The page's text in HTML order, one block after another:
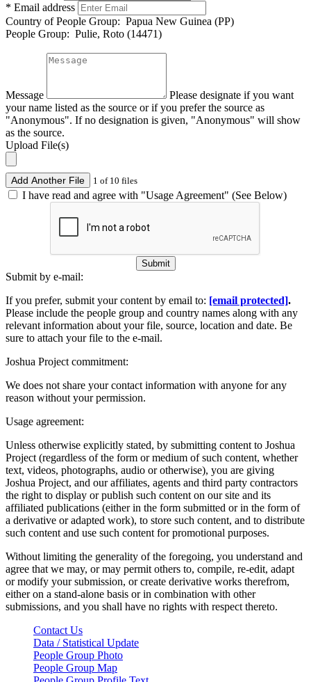
* Email address
Country of People Group: Papua New Guinea (PP)
People Group: Pulie, Roto (14471)
Message
Please designate if you want
your name listed as the source or if you prefer the source as
"Anonymous". If no designation is given, "Anonymous" will show
as the source.
Upload File(s)
Add Another File 1 of 10 files
I have read and agree with "Usage Agreement" (See Below)
Submit
Submit by e-mail:
If you prefer, submit your content by email to: [email protected].
Please include the people group and country names along with any
relevant information about your file, source, location and date. Be
sure to attach your file to the e-mail.
Joshua Project commitment:
We does not share your contact information with anyone for any
reason without your permission.
Usage agreement:
Unless otherwise explicitly stated, by submitting content to Joshua
Project (regardless of the form or medium of such content, whether
text, videos, photographs, audio or otherwise), you are giving
Joshua Project, and our affiliates, agents and third party contractors
the right to display or publish such content on our site and its
affiliated publications (either in the form submitted or in the form of
a derivative or adapted work), to store such content, and to distribute
such content and use such content for promotional purposes.
Without limiting the generality of the foregoing, you understand and
agree that we may, or may permit others to, compile, re-edit, adapt
or modify your submission, or create derivative works therefrom,
either on a stand-alone basis or in combination with other
submissions, and you shall have no rights with respect thereto.
Contact Us
Data / Statistical Update
People Group Photo
People Group Map